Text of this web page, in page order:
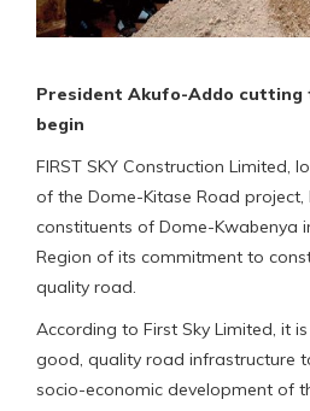
President Akufo-Addo
begin
FIRST SKY Construction Limited,
of the Dome-Kitase Road project,
constituents of Dome-Kwabenya
Region of its commitment to
quality road.
According to First Sky Limited, it
good, quality road infrastructure
socio-economic development of